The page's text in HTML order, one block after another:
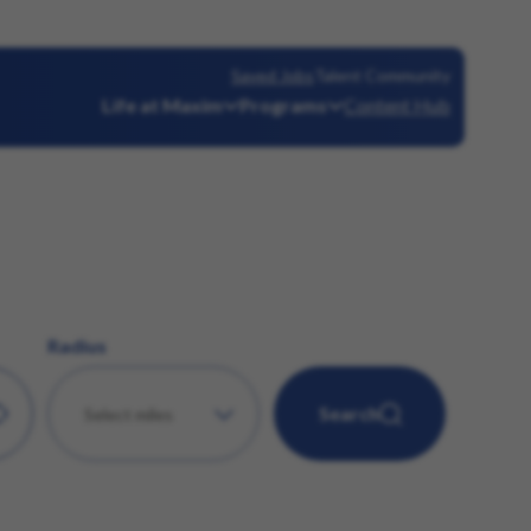
Life at Maxim Programs Content Hub
Saved Jobs Talent Community
Radius
Search